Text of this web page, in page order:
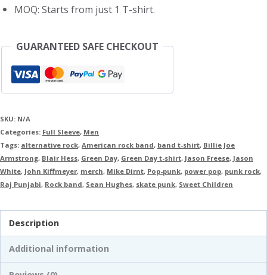
MOQ: Starts from just 1 T-shirt.
GUARANTEED SAFE CHECKOUT
SKU: N/A
Categories: Full Sleeve, Men
Tags: alternative rock, American rock band, band t-shirt, Billie Joe
Armstrong, Blair Hess, Green Day, Green Day t-shirt, Jason Freese, Jason
White, John Kiffmeyer, merch, Mike Dirnt, Pop-punk, power pop, punk rock,
Raj Punjabi, Rock band, Sean Hughes, skate punk, Sweet Children
Description
Additional information